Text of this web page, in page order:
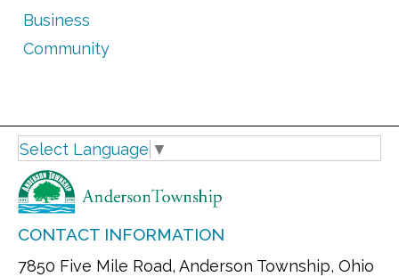
Business
Community
Select Language ▼
CONTACT INFORMATION
7850 Five Mile Road, Anderson Township, Ohio